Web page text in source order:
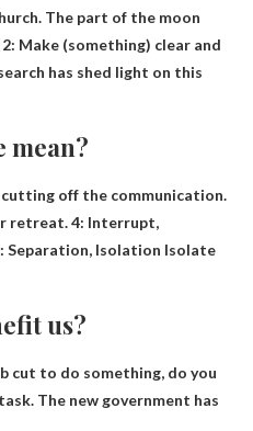
The part of the moon
Make (something) clear and
has shed light on this
mean?
cutting off the communication.
retreat. 4: Interrupt,
Separation, Isolation Isolate
us?
cut to do something, do you
. The new government has